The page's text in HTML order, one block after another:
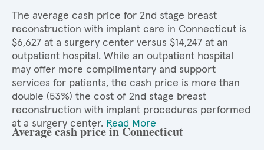
The average cash price for 2nd stage breast
reconstruction with implant care in Connecticut is
$6,627 at a surgery center versus $14,247 at an
outpatient hospital. While an outpatient hospital
may offer more complimentary and support
services for patients, the cash price is more than
double (53%) the cost of 2nd stage breast
reconstruction with implant procedures performed
at a surgery center. Read More
Average cash price in Connecticut